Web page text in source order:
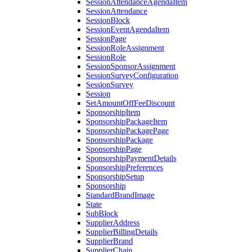
SessionAttendanceAgendaItem
SessionAttendance
SessionBlock
SessionEventAgendaItem
SessionPage
SessionRoleAssignment
SessionRole
SessionSponsorAssignment
SessionSurveyConfiguration
SessionSurvey
Session
SetAmountOffFeeDiscount
SponsorshipItem
SponsorshipPackageItem
SponsorshipPackagePage
SponsorshipPackage
SponsorshipPage
SponsorshipPaymentDetails
SponsorshipPreferences
SponsorshipSetup
Sponsorship
StandardBrandImage
State
SubBlock
SupplierAddress
SupplierBillingDetails
SupplierBrand
SupplierChain